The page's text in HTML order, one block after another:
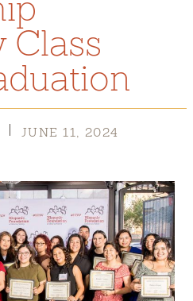
Class
JUNE 11, 2024